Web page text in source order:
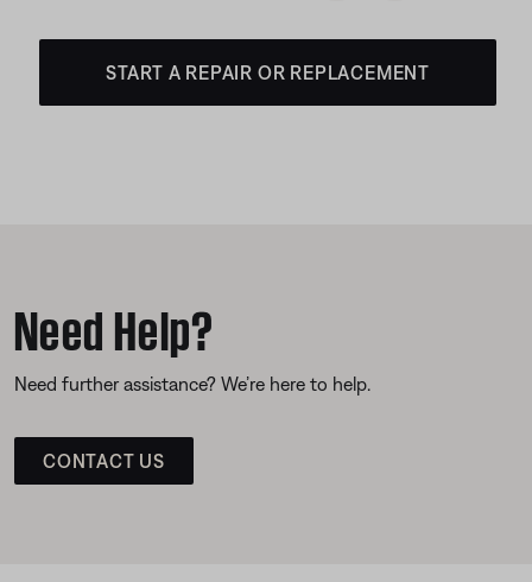
START A REPAIR OR REPLACEMENT
Need Help?
Need further assistance? We’re here to help.
CONTACT US